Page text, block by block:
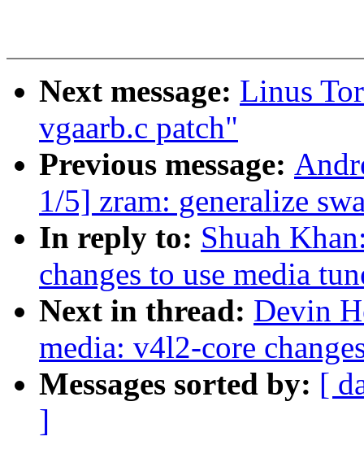
Next message: Linus
vgaarb.c patch"
Previous message:
1/5] zram: generalize
In reply to: Shuah
changes to use media
Next in thread: Devin
media: v4l2-core
Messages sorted by: [
]